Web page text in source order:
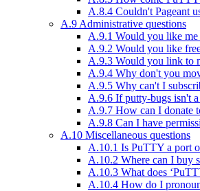
A.8.4 Couldn't Pageant
A.9 Administrative questions
A.9.1 Would you like me
A.9.2 Would you like
A.9.3 Would you link to
A.9.4 Why don't you
A.9.5 Why can't I
A.9.6 If putty-bugs isn't
A.9.7 How can I donate
A.9.8 Can I have
A.10 Miscellaneous questions
A.10.1 Is PuTTY a port
A.10.2 Where can I buy
A.10.3 What does
A.10.4 How do I